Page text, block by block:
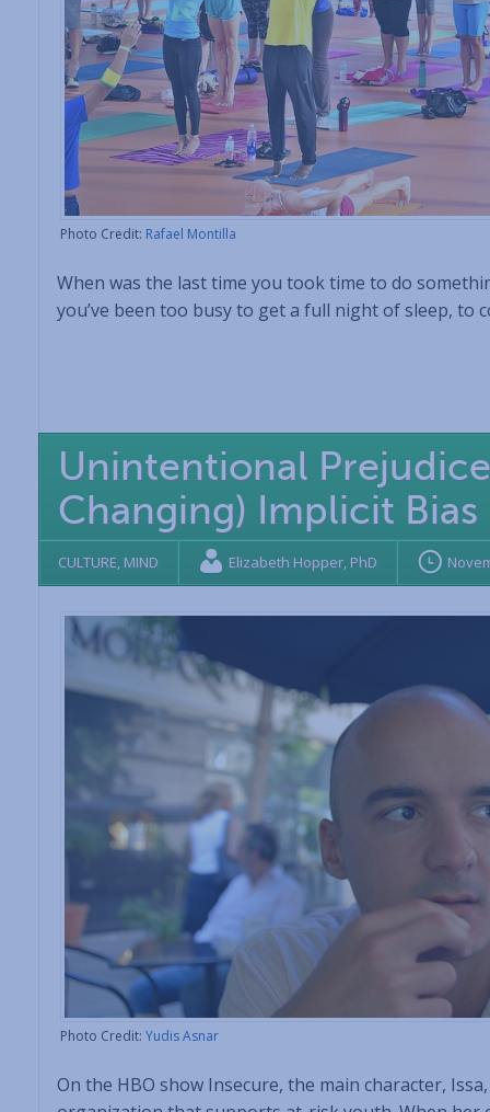
Photo Credit: Rafael Montilla
When was the last time you took time to do
you’ve been too busy to get a full night of sleep, to
Unintentional
Changing) Implicit Bias
CULTURE, MIND Elizabeth Hopper, PhD
Photo Credit: Yudis Asnar
On the HBO show Insecure, the main character,